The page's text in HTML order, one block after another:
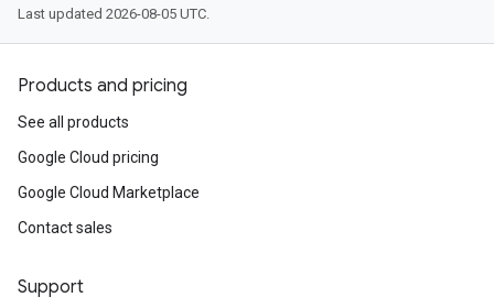
Last updated 2026-08-05 UTC.
Products and pricing
See all products
Google Cloud pricing
Google Cloud Marketplace
Contact sales
Support